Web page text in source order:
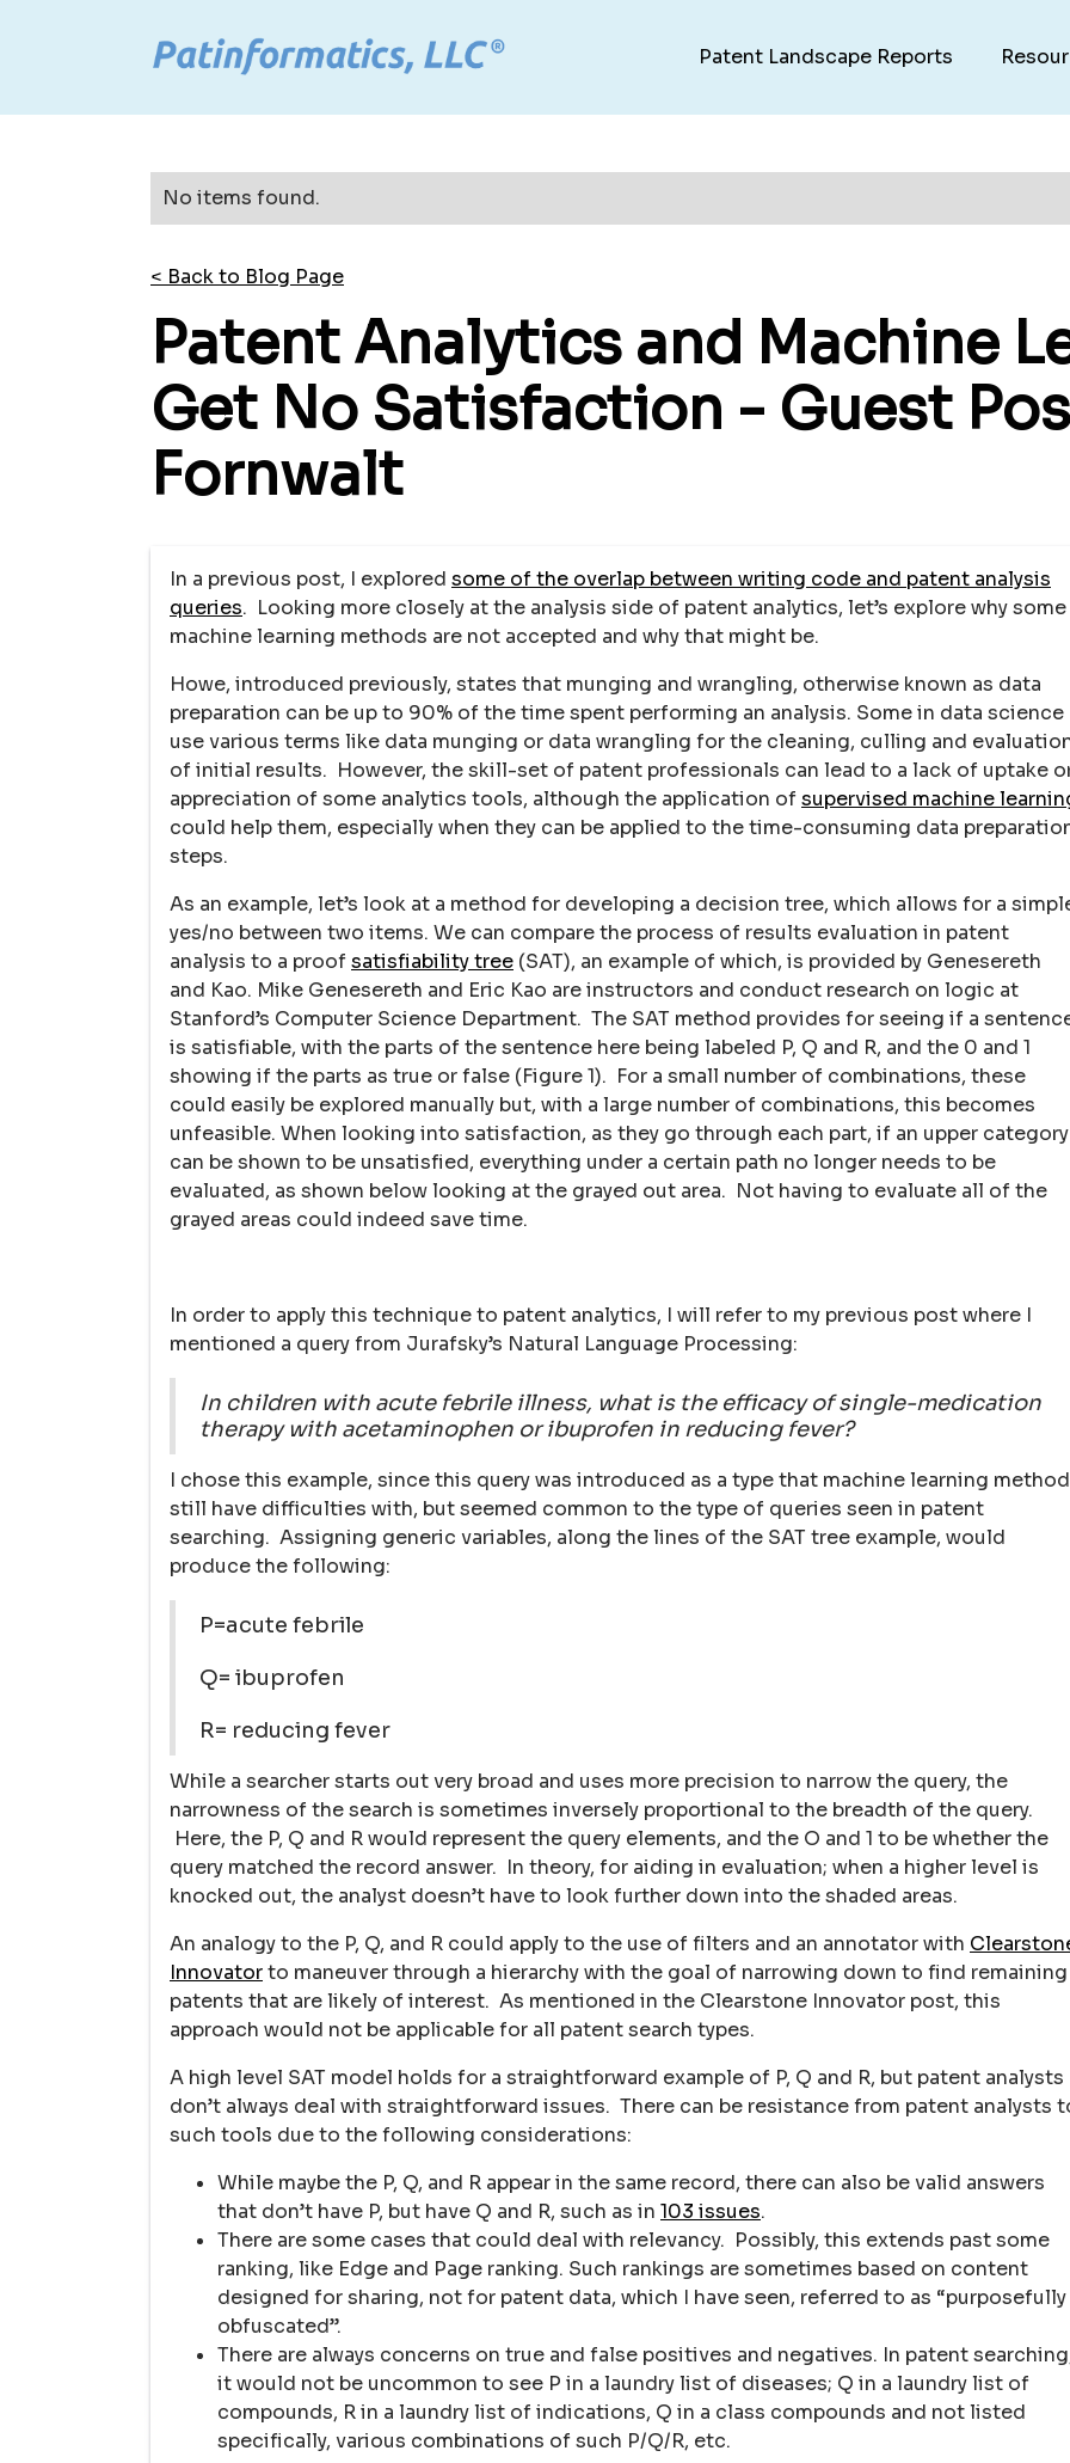
Patent Landscape Reports
No items found.
< Back to Blog Page
Patent Analytics and Machine
Get No Satisfaction - Guest
Fornwalt
In a previous post, I explored some of the overlap between writing code and patent analysis
queries. Looking more closely at the analysis side of patent analytics, let’s explore why some
machine learning methods are not accepted and why that might be.
Howe, introduced previously, states that munging and wrangling, otherwise known as data
preparation can be up to 90% of the time spent performing an analysis. Some in data science
use various terms like data munging or data wrangling for the cleaning, culling and
of initial results. However, the skill-set of patent professionals can lead to a lack of uptake
appreciation of some analytics tools, although the application ofsupervised machine
could help them, especially when they can be applied to the time-consuming data
steps.
As an example, let’s look at a method for developing a decision tree, which allows for a
yes/no between two items. We can compare the process of results evaluation in patent
analysis to a proofsatisfiability tree (SAT), an example of which, is provided by Genesereth
and Kao. Mike Genesereth and Eric Kao are instructors and conduct research on logic at
Stanford’s Computer Science Department. The SAT method provides for seeing if a
is satisfiable, with the parts of the sentence here being labeled P, Q and R, and the 0 and 1
showing if the parts as true or false (Figure 1). For a small number of combinations, these
could easily be explored manually but, with a large number of combinations, this becomes
unfeasible. When looking into satisfaction, as they go through each part, if an upper category
can be shown to be unsatisfied, everything under a certain path no longer needs to be
evaluated, as shown below looking at the grayed out area. Not having to evaluate all of the
grayed areas could indeed save time.
In order to apply this technique to patent analytics, I will refer to my previous post where I
mentioned a query from Jurafsky’s Natural Language Processing:
In children with acute febrile illness, what is the efficacy of single-medication
therapy with acetaminophen or ibuprofen in reducing fever?
I chose this example, since this query was introduced as a type that machine learning
still have difficulties with, but seemed common to the type of queries seen in patent
searching. Assigning generic variables, along the lines of the SAT tree example, would
produce the following:
P=acute febrile
Q= ibuprofen
R= reducing fever
While a searcher starts out very broad and uses more precision to narrow the query, the
narrowness of the search is sometimes inversely proportional to the breadth of the query.
Here, the P, Q and R would represent the query elements, and the O and 1 to be whether the
query matched the record answer. In theory, for aiding in evaluation; when a higher level is
knocked out, the analyst doesn’t have to look further down into the shaded areas.
An analogy to the P, Q, and R could apply to the use of filters and an annotator with
Innovatorto maneuver through a hierarchy with the goal of narrowing down to find remaining
patents that are likely of interest. As mentioned in the Clearstone Innovator post, this
approach would not be applicable for all patent search types.
A high level SAT model holds for a straightforward example of P, Q and R, but patent analysts
don’t always deal with straightforward issues. There can be resistance from patent analysts
such tools due to the following considerations:
While maybe the P, Q, and R appear in the same record, there can also be valid answers
that don’t have P, but have Q and R, such as in 103 issues.
There are some cases that could deal with relevancy. Possibly, this extends past some
ranking, like Edge and Page ranking. Such rankings are sometimes based on content
designed for sharing, not for patent data, which I have seen, referred to as “purposefully
obfuscated”.
There are always concerns on true and false positives and negatives. In patent
it would not be uncommon to see P in a laundry list of diseases; Q in a laundry list of
compounds, R in a laundry list of indications, Q in a class compounds and not listed
specifically, various combinations of such P/Q/R, etc.